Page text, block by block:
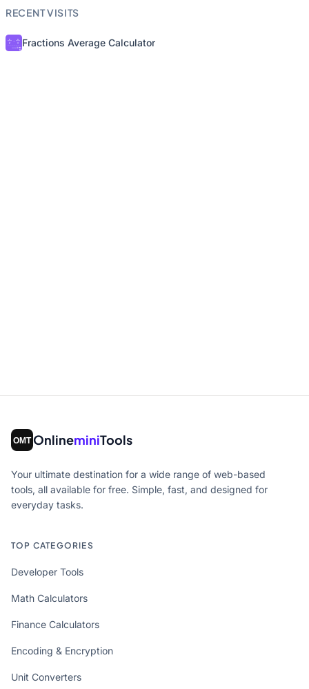
RECENT VISITS
Fractions Average Calculator
OnlineminiTools
Your ultimate destination for a wide range of web-based
tools, all available for free. Simple, fast, and designed for
everyday tasks.
TOP CATEGORIES
Developer Tools
Math Calculators
Finance Calculators
Encoding & Encryption
Unit Converters